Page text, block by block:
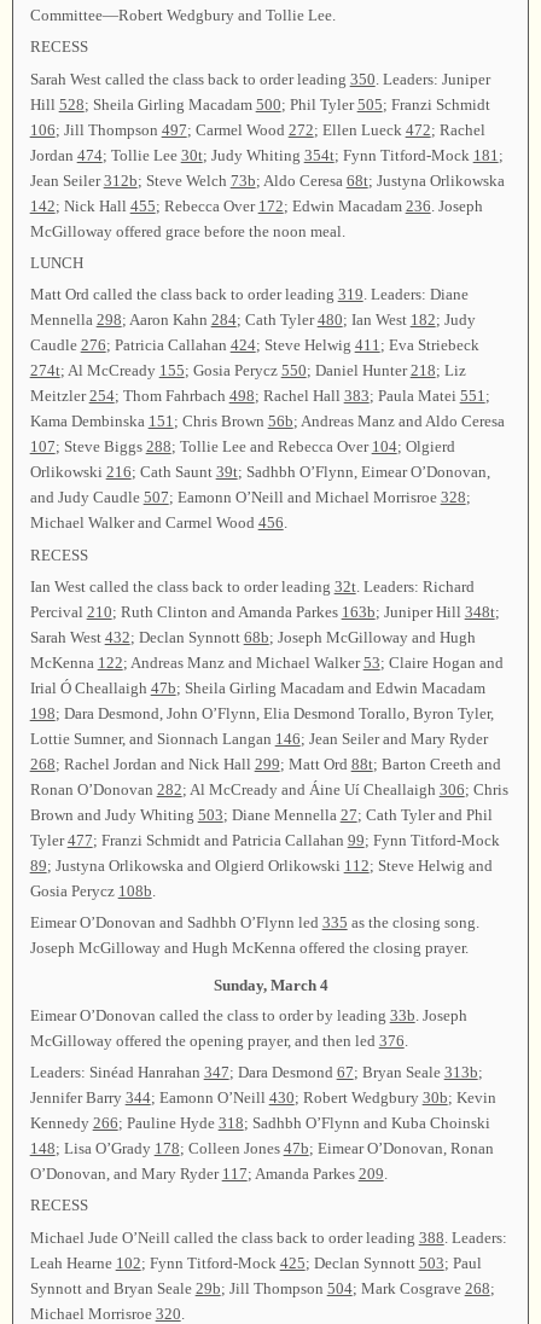
Committee—Robert Wedgbury and Tollie Lee.
RECESS
Sarah West called the class back to order leading 350 . Leaders: Juniper
Hill 528; Sheila Girling Macadam 500; Phil Tyler505; Franzi Schmidt
106; Jill Thompson 497; Carmel Wood 272; Ellen Lueck 472; Rachel
Jordan 474; Tollie Lee 30t; Judy Whiting 354t; Fynn Titford-Mock 181 ;
Jean Seiler312b; Steve Welch 73b; Aldo Ceresa 68t; Justyna Orlikowska
142; Nick Hall 455; Rebecca Over 172; Edwin Macadam 236 . Joseph
McGilloway offered grace before the noon meal.
LUNCH
Matt Ord called the class back to order leading 319. Leaders: Diane
Mennella 298; Aaron Kahn 284; Cath Tyler480; Ian West 182; Judy
Caudle 276; Patricia Callahan 424; Steve Helwig 411; Eva Striebeck
274t; Al McCready 155; Gosia Perycz 550; Daniel Hunter218; Liz
Meitzler254; Thom Fahrbach 498; Rachel Hall 383; Paula Matei 551;
Kama Dembinska 151; Chris Brown 56b; Andreas Manz and Aldo Ceresa
107; Steve Biggs 288; Tollie Lee and Rebecca Over 104; Olgierd
Orlikowski 216; Cath Saunt 39t; Sadhbh O’Flynn, Eimear O’Donovan,
and Judy Caudle 507; Eamonn O’Neill and Michael Morrisroe 328;
Michael Walker and Carmel Wood 456.
RECESS
Ian West called the class back to order leading 32t. Leaders: Richard
Percival 210; Ruth Clinton and Amanda Parkes 163b; Juniper Hill 348t;
Sarah West 432; Declan Synnott 68b; Joseph McGilloway and Hugh
McKenna 122; Andreas Manz and Michael Walker53; Claire Hogan and
Irial Ó Cheallaigh 47b; Sheila Girling Macadam and Edwin Macadam
198; Dara Desmond, John O’Flynn, Elia Desmond Torallo, Byron Tyler,
Lottie Sumner, and Sionnach Langan 146; Jean Seiler and Mary Ryder
268; Rachel Jordan and Nick Hall 299; Matt Ord 88t; Barton Creeth and
Ronan O’Donovan 282; Al McCready and Áine Uí Cheallaigh 306; Chris
Brown and Judy Whiting 503; Diane Mennella 27; Cath Tyler and Phil
Tyler477; Franzi Schmidt and Patricia Callahan 99; Fynn Titford-Mock
89; Justyna Orlikowska and Olgierd Orlikowski 112; Steve Helwig and
Gosia Perycz 108b
Eimear O’Donovan and Sadhbh O’Flynn led 335 as the closing song.
Joseph McGilloway and Hugh McKenna offered the closing prayer.
Sunday, March 4
Eimear O’Donovan called the class to order by leading 33b . Joseph
McGilloway offered the opening prayer, and then led 376
Leaders: Sinéad Hanrahan 347; Dara Desmond 67; Bryan Seale 313b;
Jennifer Barry 344; Eamonn O’Neill 430; Robert Wedgbury 30b; Kevin
Kennedy 266; Pauline Hyde 318; Sadhbh O’Flynn and Kuba Choinski
148; Lisa O’Grady 178; Colleen Jones 47b; Eimear O’Donovan, Ronan
O’Donovan, and Mary Ryder 117; Amanda Parkes 209
RECESS
Michael Jude O’Neill called the class back to order leading 388 . Leaders:
Leah Hearne 102; Fynn Titford-Mock 425; Declan Synnott 503; Paul
Synnott and Bryan Seale 29b; Jill Thompson 504; Mark Cosgrave 268;
Michael Morrisroe 320